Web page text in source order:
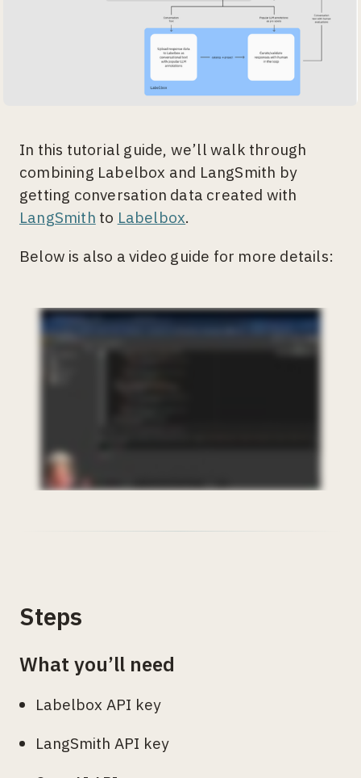
In this tutorial guide, we’ll walk through
combining Labelbox and LangSmith by
getting conversation data created with
LangSmith to Labelbox.
Below is also a video guide for more details:
Steps
What you’ll need
Labelbox API key
LangSmith API key